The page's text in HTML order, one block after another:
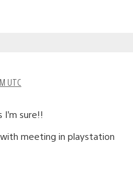
UTC
sure!!
meeting in playstation